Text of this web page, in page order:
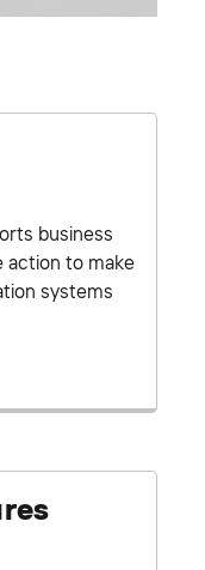
business
action to make
systems